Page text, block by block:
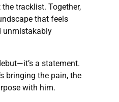
tracklist. Together,
that feels
unmistakably
a statement.
bringing the pain, the
with him.